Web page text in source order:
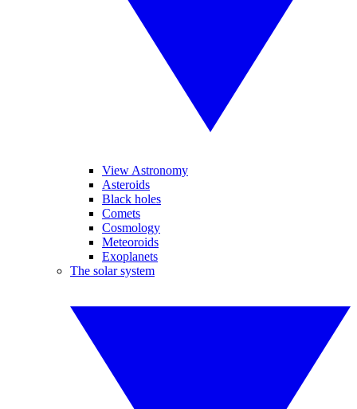
View Astronomy
Asteroids
Black holes
Comets
Cosmology
Meteoroids
Exoplanets
The solar system